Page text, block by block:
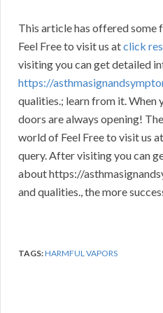
This article has offered
Feel Free to visit us atclick
visiting you can get detailed
https://
qualities.; learn from it. When
doors are always opening!
world of Feel Free to visit us
query. After visiting you can
about https://
and qualities., the more
TAGS:HARMFUL VAPORS